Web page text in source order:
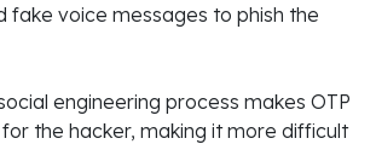
fake voice messages to phish the
engineering process makes OTP
the hacker, making it more difficult